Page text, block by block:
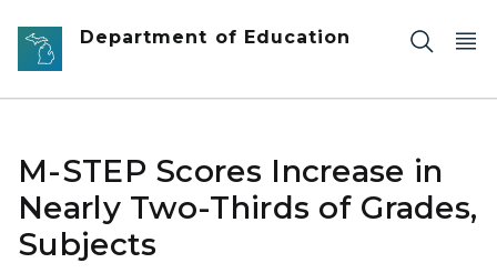
Skip to main content
Department of Education
M-STEP Scores Increase in
Nearly Two-Thirds of Grades,
Subjects